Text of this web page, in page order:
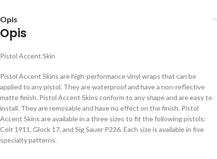
Opis
Opis
Pistol Accent Skin
Pistol Accent Skins are high-performance vinyl wraps that can be
applied to any pistol. They are waterproof and have a non-reflective
matte finish. Pistol Accent Skins conform to any shape and are easy to
install. They are removable and have no effect on the finish. Pistol
Accent Skins are available in a three sizes to fit the following pistols:
Colt 1911, Glock 17, and Sig Sauer P226. Each size is available in five
specialty patterns.